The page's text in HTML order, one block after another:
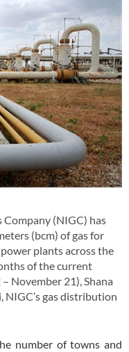
(NIGC) has
(bcm) of gas for
plants across the
of the current
November 21), Shana
gas distribution
number of towns and